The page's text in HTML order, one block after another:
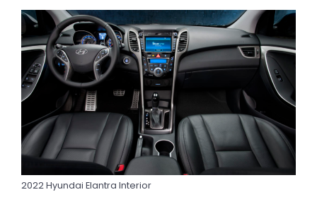
2022 Hyundai Elantra Interior